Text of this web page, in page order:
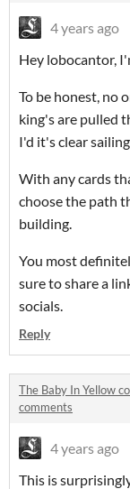
4 years ago
Hey lobocantor,
To be honest, no
king's are pulled
I'd it's clear
With any cards
choose the path
building.
You most
sure to share a
socials.
Reply
The Baby In Yellow
comments
4 years ago
This is